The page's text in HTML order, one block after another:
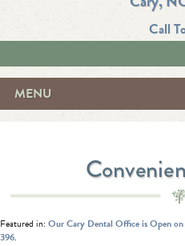
Call
MENU
Featured in: Our Cary Dental Office is Open on
396.